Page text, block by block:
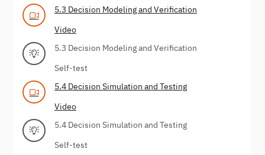
5.3 Decision Modeling and Verification
Video
5.3 Decision Modeling and Verification
Self-test
5.4 Decision Simulation and Testing
Video
5.4 Decision Simulation and Testing
Self-test